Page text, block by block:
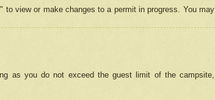
view or make changes to a permit in progress. You may
as you do not exceed the guest limit of the campsite,